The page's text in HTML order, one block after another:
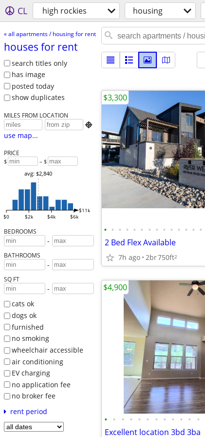
CL high rockies housing
« all apartments / housing for rent
houses for rent
search titles only
has image
posted today
show duplicates
MILES FROM LOCATION

use map...
PRICE
$ – $
$0 $2k $4k $6k
$11k
avg: $2,840
BEDROOMS
-
BATHROOMS
-
SQ FT
-
cats ok
dogs ok
furnished
no smoking
wheelchair accessible
air conditioning
EV charging
no application fee
no broker fee
rent period
• • • • • • • • • • • • • •
2 Bed Flex Available
7h ago 2br750ft2
$3,300
• • • • • • • • • • • •
Excellent location 3bd 3ba
$4,900